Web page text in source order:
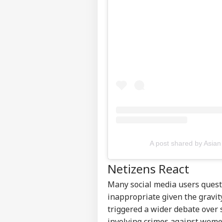
A post shared by
Netizens React
Many social media users
inappropriate given the
triggered a wider debate
Feedback
Contact us
Career
About Us
Jail